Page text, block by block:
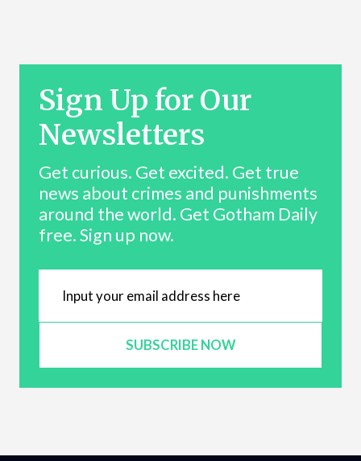
Sign Up for Our
Newsletters
Get curious. Get excited. Get true
news about crimes and punishments
around the world. Get Gotham Daily
free. Sign up now.
SUBSCRIBE NOW